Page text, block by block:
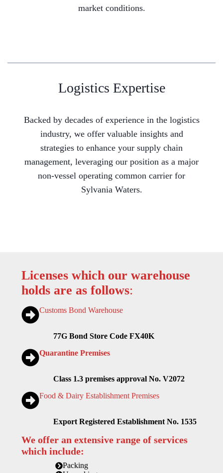
market conditions.
Logistics Expertise
Backed by decades of experience in the logistics
industry, we offer valuable insights and
strategies to enhance your supply chain
management, leveraging our position as a major
non-vessel operating common carrier for
Sylvania Waters.
Licenses which our warehouse
holds are as follows:
Customs Bond Warehouse
77G Bond Store Code FX40K
Quarantine Premises
Class 1.3 premises approval No. V2072
Food & Dairy Establishment Premises
Export Registered Establishment No. 1535
We offer an extensive range of services
which include:
Packing